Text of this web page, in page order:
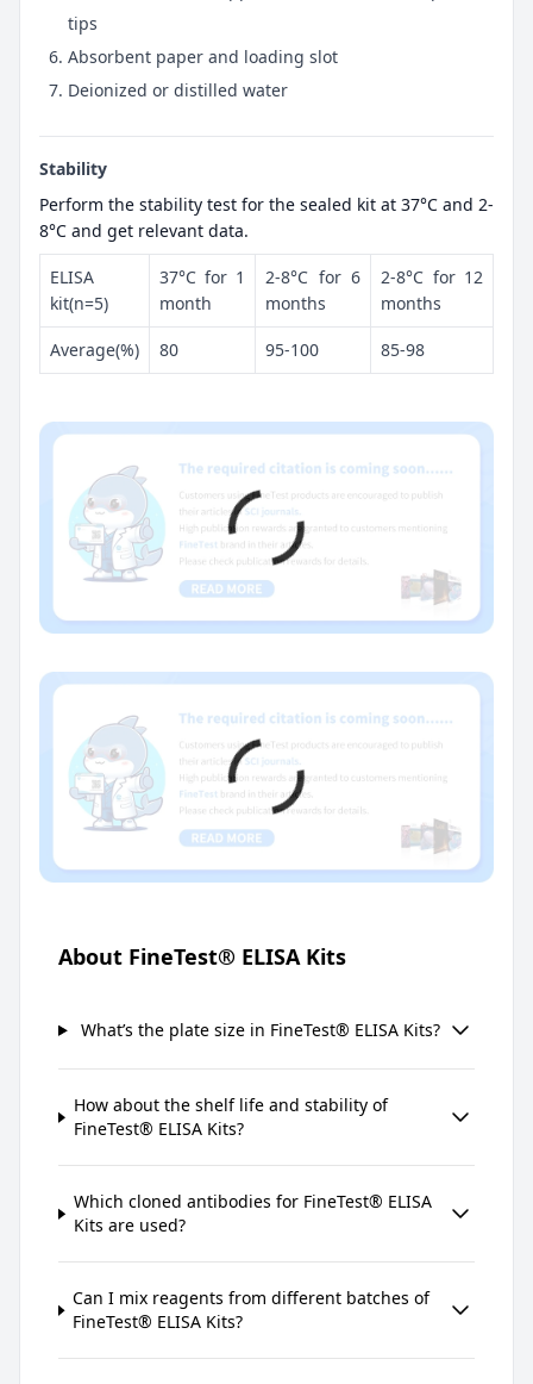
tips
Absorbent paper and loading slot
Deionized or distilled water
Stability
Perform the stability test for the sealed kit at 37°C and 2-
8°C and get relevant data.
ELISA
kit(n=5)
37°C for 1
month
2-8°C for 6
months
2-8°C for 12
months
Average(%) 80 95-100 85-98
About FineTest® ELISA Kits
What’s the plate size in FineTest® ELISA Kits?
How about the shelf life and stability of
FineTest® ELISA Kits?
Which cloned antibodies for FineTest® ELISA
Kits are used?
Can I mix reagents from different batches of
FineTest® ELISA Kits?